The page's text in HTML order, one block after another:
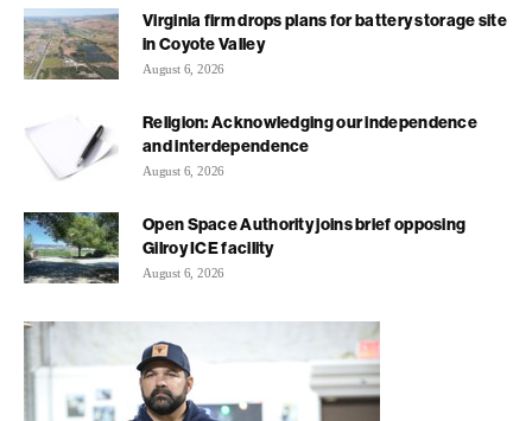
Virginia firm drops plans for battery storage site
in Coyote Valley
August 6, 2026
Religion: Acknowledging our independence
and interdependence
August 6, 2026
Open Space Authority joins brief opposing
Gilroy ICE facility
August 6, 2026